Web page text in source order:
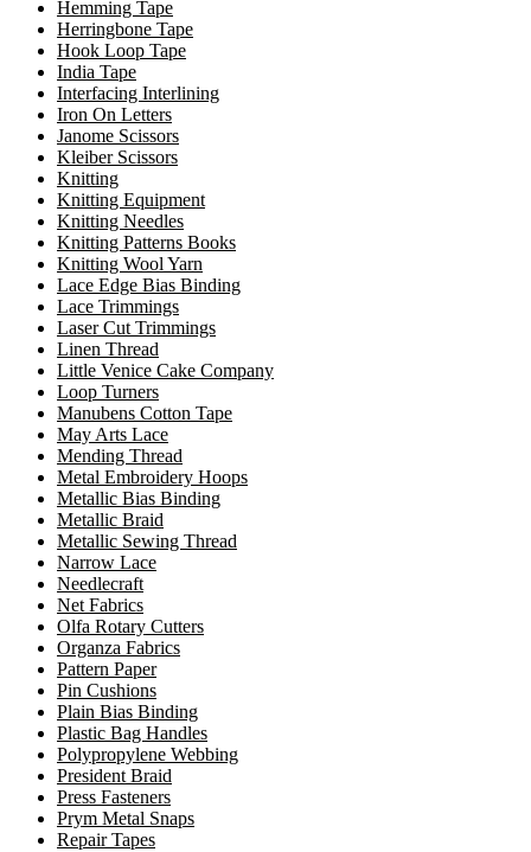
Hemming Tape
Herringbone Tape
Hook Loop Tape
India Tape
Interfacing Interlining
Iron On Letters
Janome Scissors
Kleiber Scissors
Knitting
Knitting Equipment
Knitting Needles
Knitting Patterns Books
Knitting Wool Yarn
Lace Edge Bias Binding
Lace Trimmings
Laser Cut Trimmings
Linen Thread
Little Venice Cake Company
Loop Turners
Manubens Cotton Tape
May Arts Lace
Mending Thread
Metal Embroidery Hoops
Metallic Bias Binding
Metallic Braid
Metallic Sewing Thread
Narrow Lace
Needlecraft
Net Fabrics
Olfa Rotary Cutters
Organza Fabrics
Pattern Paper
Pin Cushions
Plain Bias Binding
Plastic Bag Handles
Polypropylene Webbing
President Braid
Press Fasteners
Prym Metal Snaps
Repair Tapes